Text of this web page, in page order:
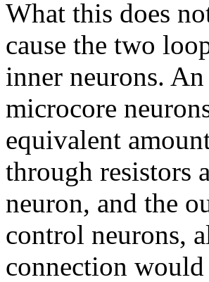
What this does
cause the two
inner neurons.
microcore
equivalent
through resistors
neuron, and the
control neurons,
connection